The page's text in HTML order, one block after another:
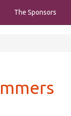
The Sponsors